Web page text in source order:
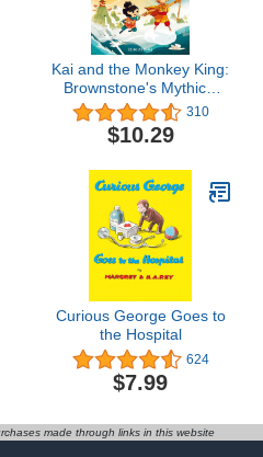
Kai and the Monkey King:
Brownstone's Mythical
Collection 3 310
$10.29
Curious George Goes to
the Hospital
624
$7.99
made through links in this website